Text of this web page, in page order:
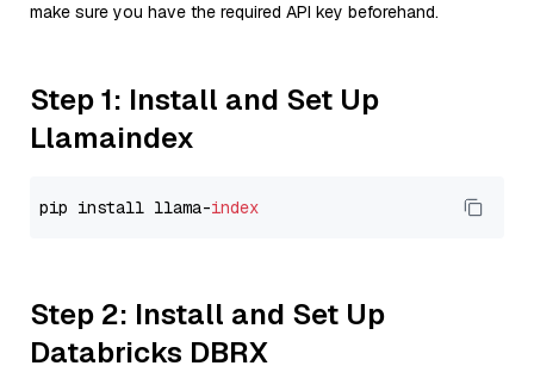
make sure you have the required API key beforehand.
Step 1: Install and Set Up
Llamaindex
pip install llama-index
Step 2: Install and Set Up
Databricks DBRX